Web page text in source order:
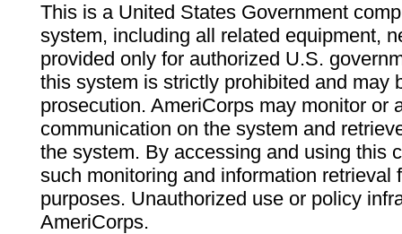
This is a United States Government
system, including all related equipment,
provided only for authorized U.S.
this system is strictly prohibited and may
prosecution. AmeriCorps may monitor or
communication on the system and
the system. By accessing and using this
such monitoring and information retrieval
purposes. Unauthorized use or policy
AmeriCorps.